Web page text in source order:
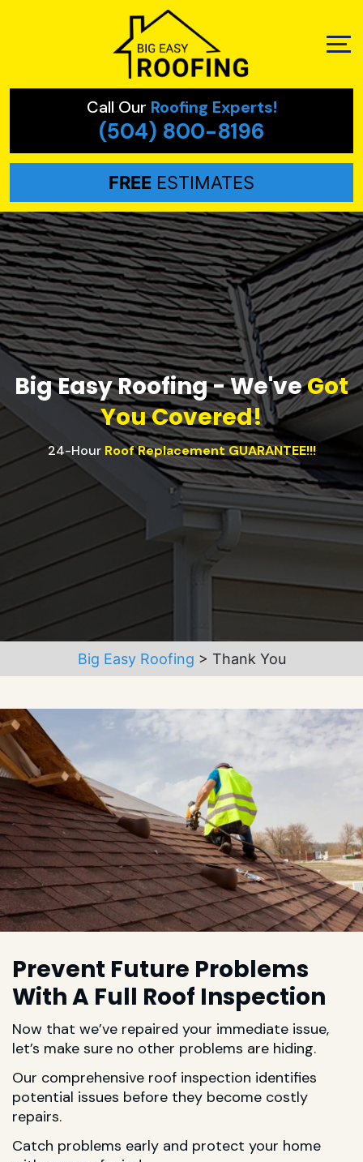
Call Our Roofing Experts!
(504) 800-8196
FREE ESTIMATES
Big Easy Roofing - We'veGot
You Covered!
24-Hour Roof Replacement GUARANTEE!!!
Big Easy Roofing > Thank You
Prevent Future Problems
With A Full Roof Inspection
Now that we’ve repaired your immediate issue,
let’s make sure no other problems are hiding.
Our comprehensive roof inspection identifies
potential issues before they become costly
repairs.
Catch problems early and protect your home